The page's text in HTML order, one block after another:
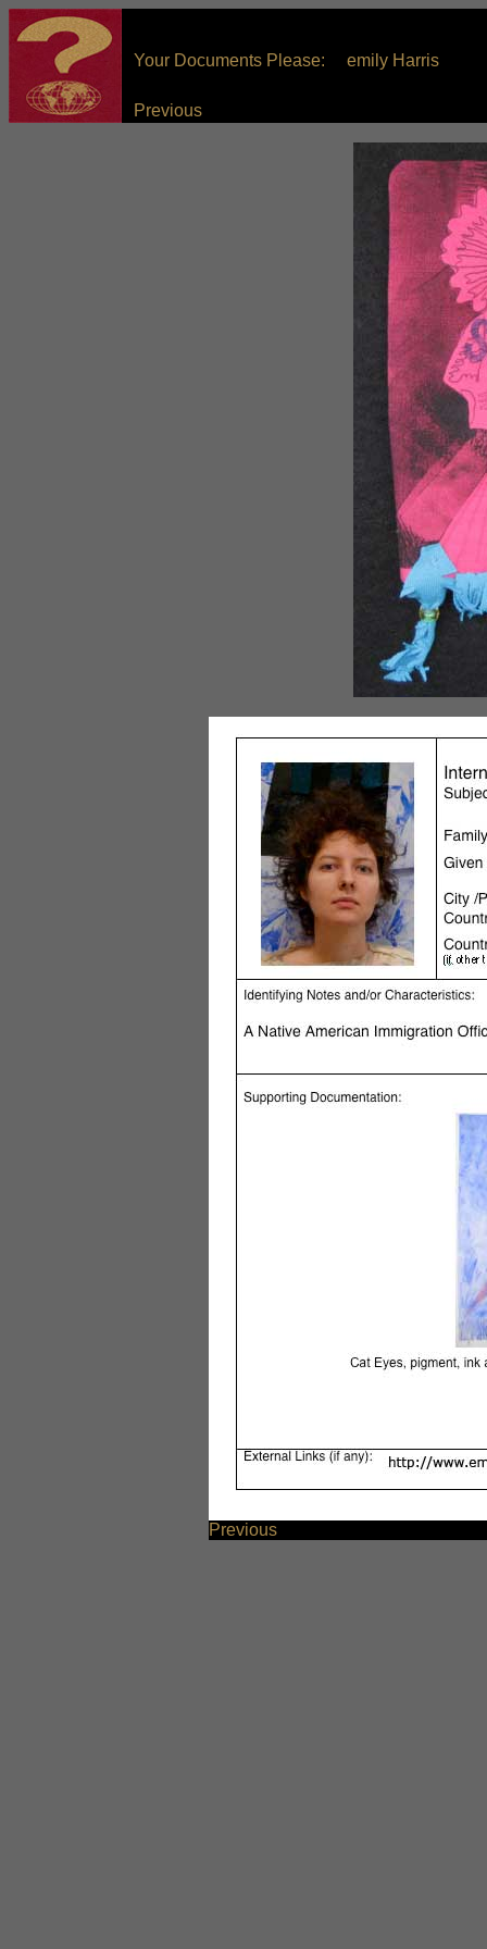
Your Documents Please: emily Harris
Previous
Previous